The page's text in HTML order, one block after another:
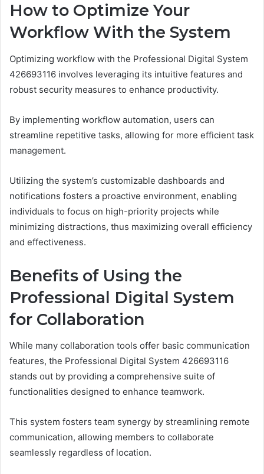
How to Optimize Your
Workflow With the System
Optimizing workflow with the Professional Digital System
426693116 involves leveraging its intuitive features and
robust security measures to enhance productivity.
By implementing workflow automation, users can
streamline repetitive tasks, allowing for more efficient task
management.
Utilizing the system’s customizable dashboards and
notifications fosters a proactive environment, enabling
individuals to focus on high-priority projects while
minimizing distractions, thus maximizing overall efficiency
and effectiveness.
Benefits of Using the
Professional Digital System
for Collaboration
While many collaboration tools offer basic communication
features, the Professional Digital System 426693116
stands out by providing a comprehensive suite of
functionalities designed to enhance teamwork.
This system fosters team synergy by streamlining remote
communication, allowing members to collaborate
seamlessly regardless of location.